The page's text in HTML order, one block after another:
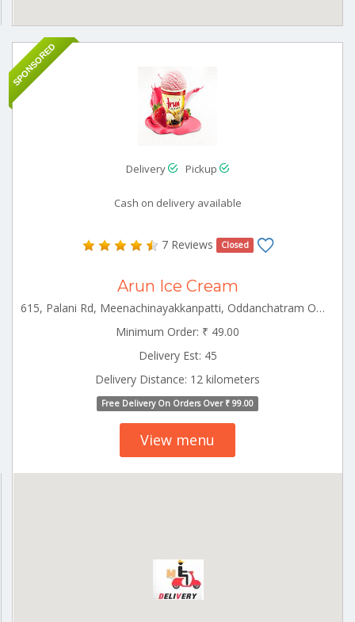
SPONSORED
Delivery Pickup
Cash on delivery available
7 Reviews Closed
Arun Ice Cream
615, Palani Rd, Meenachinayakkanpatti, Oddanchatram Ottanchatram Tamilnadu 624619
Minimum Order: ₹ 49.00
Delivery Est: 45
Delivery Distance: 12 kilometers
Free Delivery On Orders Over ₹ 99.00
View menu